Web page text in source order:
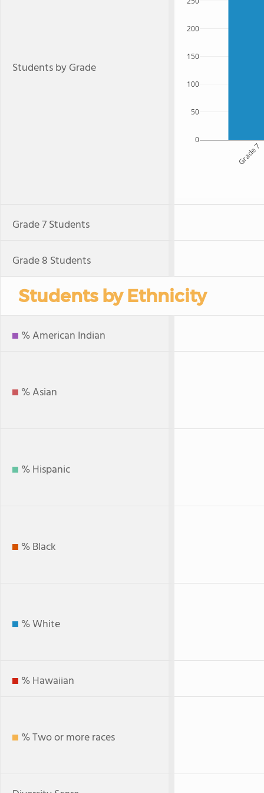
Students by Grade
Grade 7
0
50
100
150
200
Grade 7 Students
Grade 8 Students
Students by Ethnicity
% American Indian
% Asian
% Hispanic
% Black
% White
% Hawaiian
% Two or more races